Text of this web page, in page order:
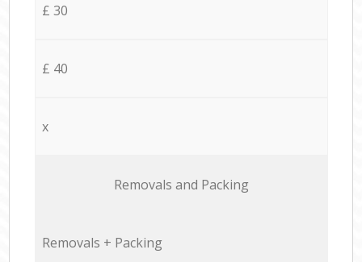
£ 30
£ 40
x
Removals and Packing
Removals + Packing